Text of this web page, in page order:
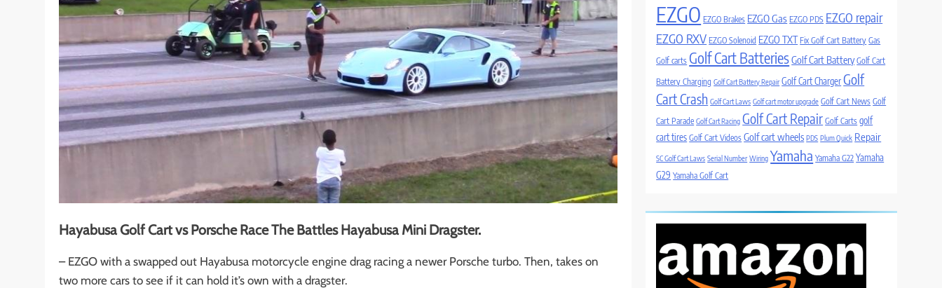
Hayabusa Golf Cart vs Porsche Race The Battles Hayabusa Mini Dragster.
– EZGO with a swapped out Hayabusa motorcycle engine drag racing a newer Porsche turbo. Then, takes on
two more cars to see if it can hold it’s own with a dragster.
EZGO EZGO Brakes EZGO Gas EZGO PDS EZGO repair
EZGO RXV EZGO Solenoid EZGO TXT Fix Golf Cart Battery Gas
Golf carts Golf Cart BatteriesGolf Cart Battery Golf Cart
Battery Charging Golf Cart Battery Repair Golf Cart ChargerGolf
Cart Crash Golf Cart Laws Golf cart motor upgrade Golf Cart News Golf
Cart Parade Golf Cart Racing Golf Cart Repair Golf Carts golf
cart tires Golf Cart Videos Golf cart wheels PDS Plum Quick Repair
SC Golf Cart Laws Serial Number Wiring Yamaha Yamaha G22 Yamaha
G29 Yamaha Golf Cart